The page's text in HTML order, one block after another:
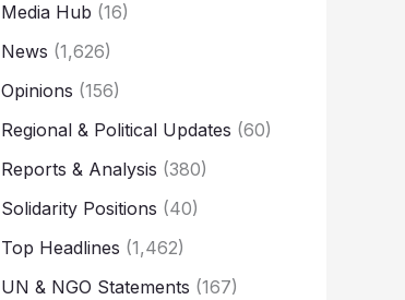
Media Hub (16)
News (1,626)
Opinions (156)
Regional & Political Updates (60)
Reports & Analysis (380)
Solidarity Positions (40)
Top Headlines (1,462)
UN & NGO Statements (167)